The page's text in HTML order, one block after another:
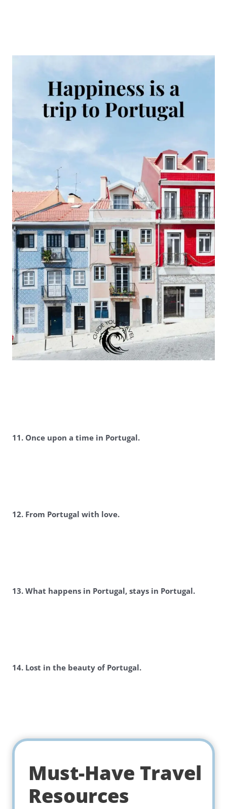
11. Once upon a time in Portugal.
12. From Portugal with love.
13. What happens in Portugal, stays in Portugal.
14. Lost in the beauty of Portugal.
Must-Have Travel
Resources